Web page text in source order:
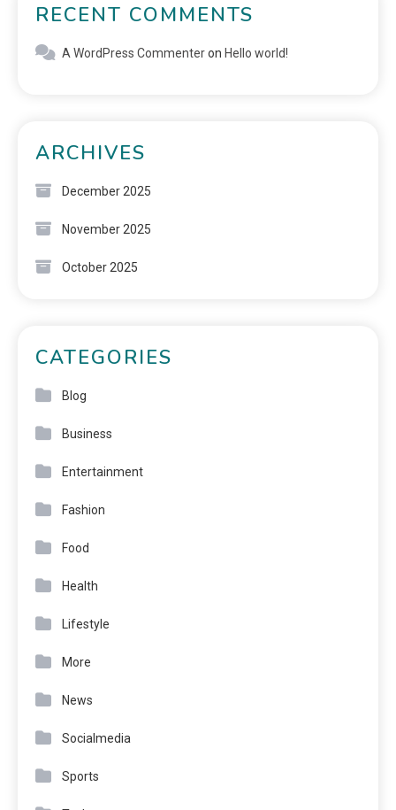
RECENT COMMENTS
A WordPress Commenteron Hello world!
ARCHIVES
December 2025
November 2025
October 2025
CATEGORIES
Blog
Business
Entertainment
Fashion
Food
Health
Lifestyle
More
News
Socialmedia
Sports